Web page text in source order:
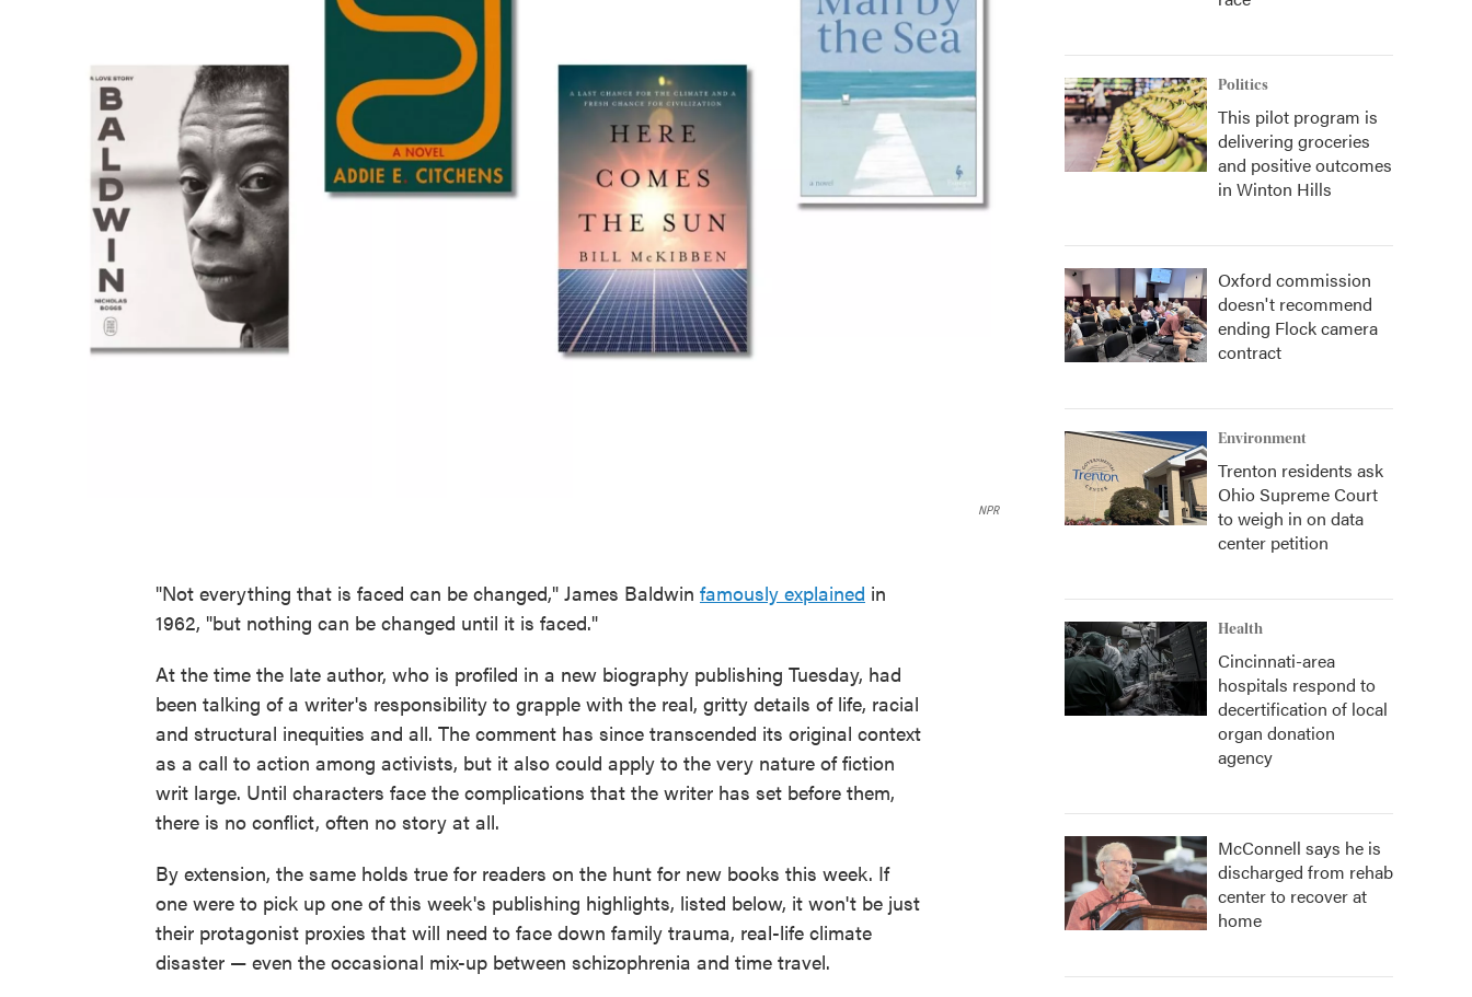
NPR
"Not everything that is faced can be changed," James Baldwin famously explained in
1962, "but nothing can be changed until it is faced."
At the time the late author, who is profiled in a new biography publishing Tuesday, had
been talking of a writer's responsibility to grapple with the real, gritty details of life, racial
and structural inequities and all. The comment has since transcended its original context
as a call to action among activists, but it also could apply to the very nature of fiction
writ large. Until characters face the complications that the writer has set before them,
there is no conflict, often no story at all.
By extension, the same holds true for readers on the hunt for new books this week. If
one were to pick up one of this week's publishing highlights, listed below, it won't be just
their protagonist proxies that will need to face down family trauma, real-life climate
disaster — even the occasional mix-up between schizophrenia and time travel.
Politics
This pilot program is
delivering groceries
and positive outcomes
in Winton Hills
Oxford commission
doesn't recommend
ending Flock camera
contract
Environment
Trenton residents ask
Ohio Supreme Court
to weigh in on data
center petition
Health
Cincinnati-area
hospitals respond to
decertification of local
organ donation
agency
McConnell says he is
discharged from rehab
center to recover at
home